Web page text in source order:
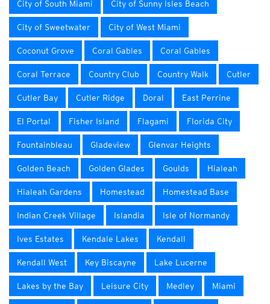
City of South Miami City of Sunny Isles Beach
City of Sweetwater City of West Miami
Coconut Grove Coral Gables Coral Gables
Coral Terrace Country Club Country Walk Cutler
Cutler Bay Cutler Ridge Doral East Perrine
El Portal Fisher Island Flagami Florida City
Fountainbleau Gladeview Glenvar Heights
Golden Beach Golden Glades Goulds Hialeah
Hialeah Gardens Homestead Homestead Base
Indian Creek Village Islandia Isle of Normandy
Ives Estates Kendale Lakes Kendall
Kendall West Key Biscayne Lake Lucerne
Lakes by the Bay Leisure City Medley Miami